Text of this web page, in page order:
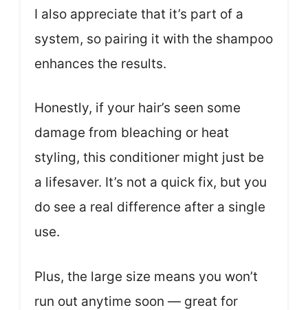
I also appreciate that it’s part of a
system, so pairing it with the shampoo
enhances the results.
Honestly, if your hair’s seen some
damage from bleaching or heat
styling, this conditioner might just be
a lifesaver. It’s not a quick fix, but you
do see a real difference after a single
use.
Plus, the large size means you won’t
run out anytime soon — great for